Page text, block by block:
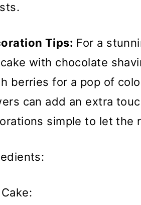
Tips: For a
with chocolate
berries for a pop of
can add an extra
simple to let the
Cake: